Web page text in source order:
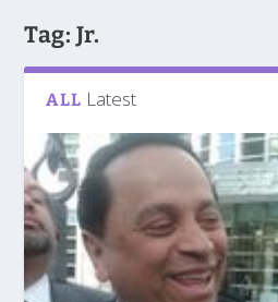
Tag: Jr.
ALL Latest